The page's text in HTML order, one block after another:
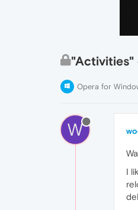
"Activities"
Opera for
W
I